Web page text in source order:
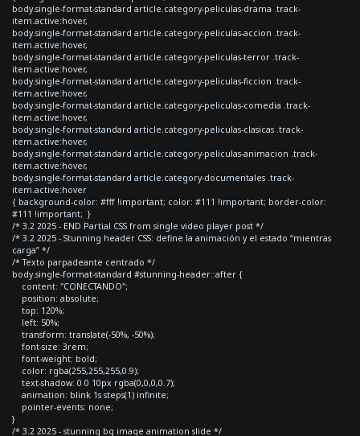
body.single-format-standard article.category-peliculas-drama .track-
item.active:hover,
body.single-format-standard article.category-peliculas-accion .track-
item.active:hover,
body.single-format-standard article.category-peliculas-terror .track-
item.active:hover,
body.single-format-standard article.category-peliculas-ficcion .track-
item.active:hover,
body.single-format-standard article.category-peliculas-comedia .track-
item.active:hover,
body.single-format-standard article.category-peliculas-clasicas .track-
item.active:hover,
body.single-format-standard article.category-peliculas-animacion .track-
item.active:hover,
body.single-format-standard article.category-documentales .track-
item.active:hover
{ background-color: #fff !important; color: #111 !important; border-color:
#111 !important; }
/* 3.2 2025 - END Partial CSS from single video player post */
/* 3.2 2025 - Stunning header CSS: define la animación y el estado “mientras
carga” */
/* Texto parpadeante centrado */
body.single-format-standard #stunning-header::after {
content: "CONECTANDO";
position: absolute;
top: 120%;
left: 50%;
transform: translate(-50%, -50%);
font-size: 3rem;
font-weight: bold;
color: rgba(255,255,255,0.9);
text-shadow: 0 0 10px rgba(0,0,0,0.7);
animation: blink 1s steps(1) infinite;
pointer-events: none;
}
/* 3.2 2025 - stunning bg image animation slide */